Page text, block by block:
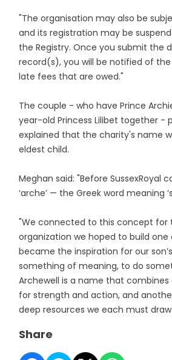
"The organisation may also be
and its registration may be
the Registry. Once you submit the
record(s), you will be notified of
late fees that are owed."
The couple - who have Prince
year-old Princess Lilibet together -
explained that the charity's name
eldest child.
Meghan said: "Before SussexRoyal
‘arche’ — the Greek word meaning
"We connected to this concept for
organization we hoped to build one
became the inspiration for our
something of meaning, to do
Archewell is a name that
for strength and action, and
deep resources we each must
Share